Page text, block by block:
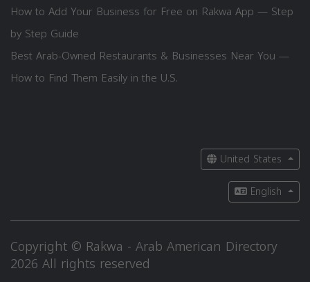
How to Add Your Business for Free on Rakwa App — Step
by Step Guide
Best Arab-Owned Restaurants & Businesses Near You —
How to Find Them Easily in the U.S.
United States
English
Copyright © Rakwa - Arab American Directory
2026 All rights reserved